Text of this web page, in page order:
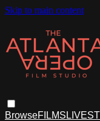
Skip to main content
BrowseFILMS